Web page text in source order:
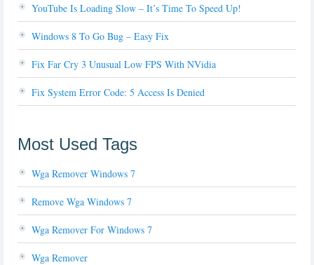
YouTube Is Loading Slow – It’s Time To Speed Up!
Windows 8 To Go Bug – Easy Fix
Fix Far Cry 3 Unusual Low FPS With NVidia
Fix System Error Code: 5 Access Is Denied
Most Used Tags
Wga Remover Windows 7
Remove Wga Windows 7
Wga Remover For Windows 7
Wga Remover